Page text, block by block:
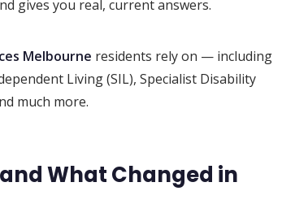
gives you real, current answers.
Melbourne residents rely on — including
Living (SIL), Specialist Disability
much more.
What Changed in